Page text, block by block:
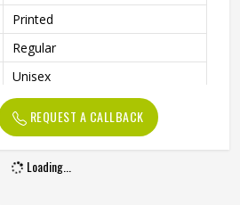
Printed
Regular
Unisex
Hand Wash
REQUEST A CALLBACK
Loading...